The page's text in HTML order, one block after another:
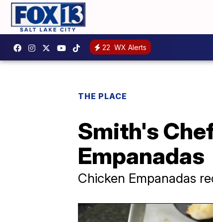
22 WX Alerts
THE PLACE
Smith's
Empanadas
Chicken Empanadas